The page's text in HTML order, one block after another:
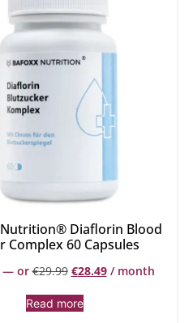
Nutrition® Diaflorin Blood
Complex 60 Capsules
—or€29.99 €28.49 / month
Read more